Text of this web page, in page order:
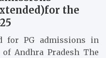
the
for PG admissions in
Andhra Pradesh The